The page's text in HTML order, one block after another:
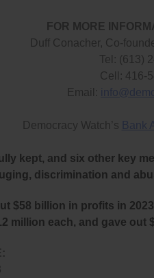
FOR MORE
Duff Conacher, Co-
Tel: (613)
Cell: 416-
Email:
Democracy Watch’s Bank
kept, and six other key
discrimination and
$58 billion in profits in
million each, and gave